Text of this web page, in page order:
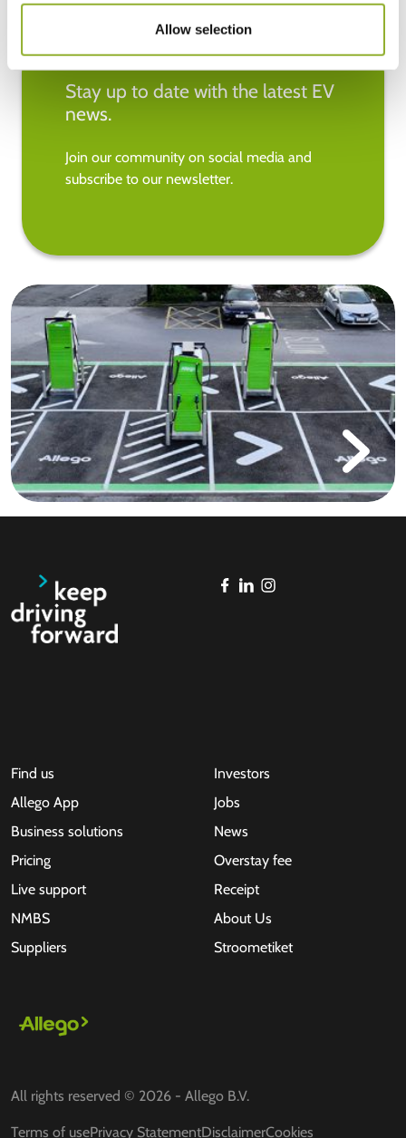
Allow selection
Stay up to date with the latest EV
news.
Join our community on social media and
subscribe to our newsletter.
Find us
Allego App
Business solutions
Pricing
Live support
NMBS
Suppliers
Investors
Jobs
News
Overstay fee
Receipt
About Us
Stroometiket
All rights reserved © 2026 - Allego B.V.
Terms of usePrivacy StatementDisclaimerCookies